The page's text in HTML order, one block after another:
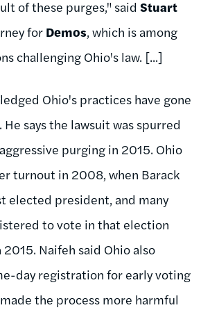
of these purges," said Stuart
for Demos, which is among
challenging Ohio's law. [...]
Ohio's practices have gone
says the lawsuit was spurred
purging in 2015. Ohio
turnout in 2008, when Barack
elected president, and many
to vote in that election
Naifeh said Ohio also
day registration for early voting
the process more harmful